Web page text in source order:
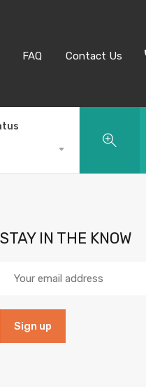
FAQ Contact Us
STAY IN THE KNOW